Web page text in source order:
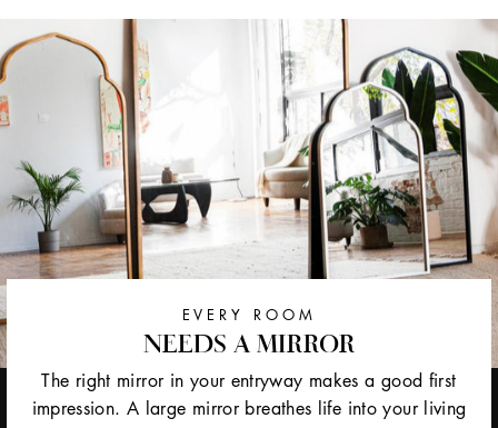
EVERY ROOM
NEEDS A MIRROR
The right mirror in your entryway makes a good first
impression. A large mirror breathes life into your living